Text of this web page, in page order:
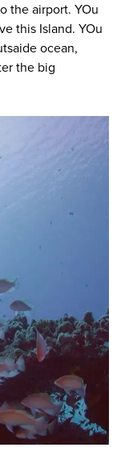
the airport. YOu
this Island. YOu
ocean,
the big